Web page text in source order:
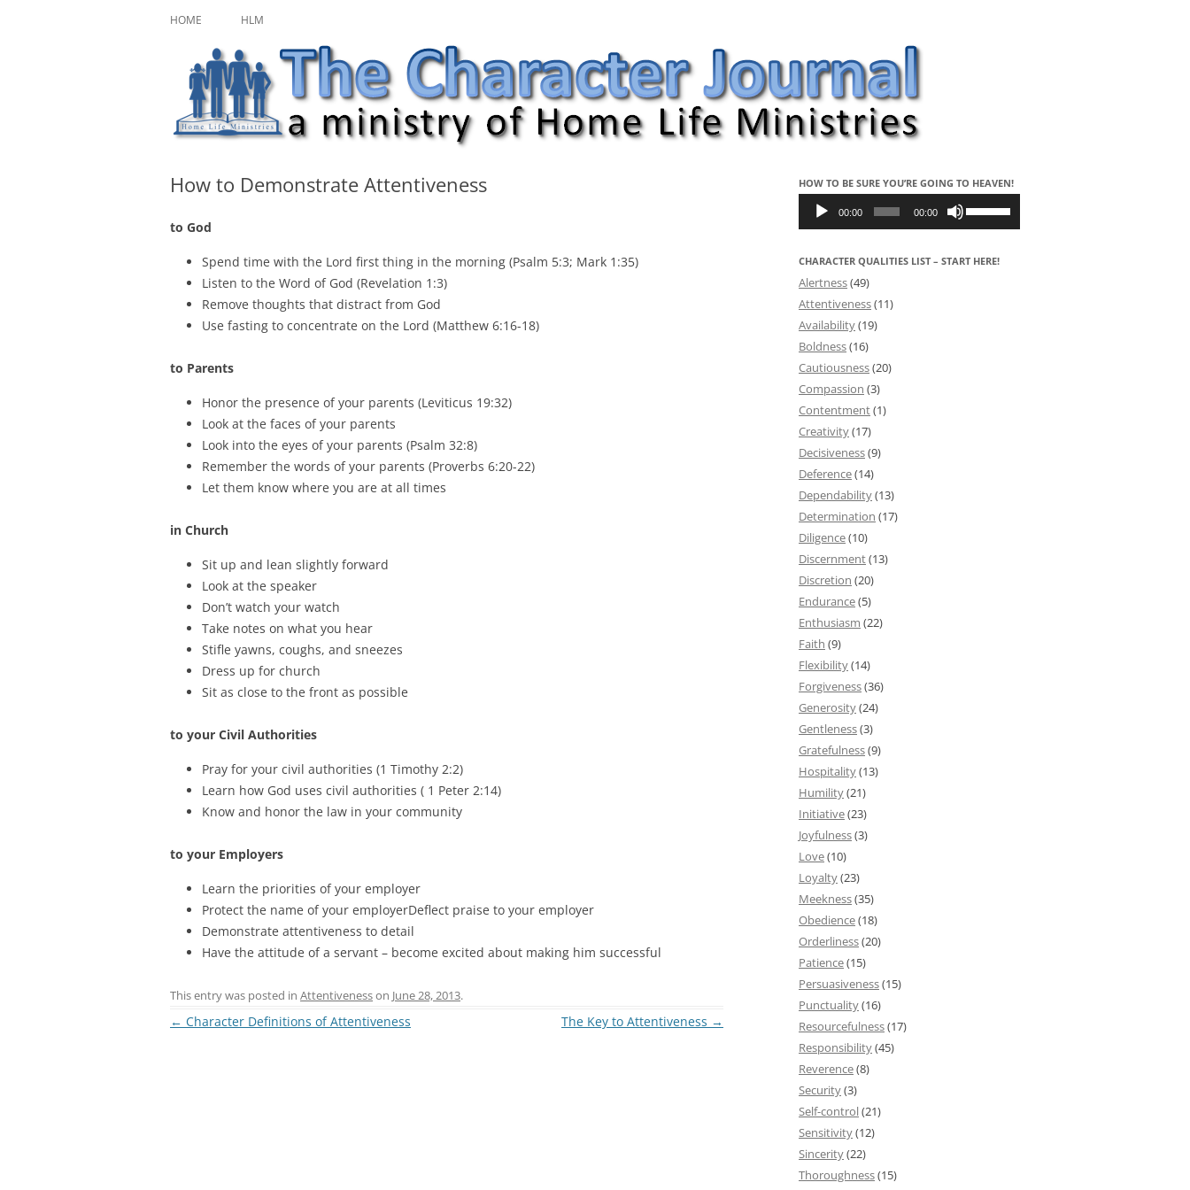
to
content
The Character Journal
HOME HLM
How to Demonstrate Attentiveness
to God
Spend time with the Lord first thing in the morning (Psalm 5:3; Mark 1:35)
Listen to the Word of God (Revelation 1:3)
Remove thoughts that distract from God
Use fasting to concentrate on the Lord (Matthew 6:16-18)
to Parents
Honor the presence of your parents (Leviticus 19:32)
Look at the faces of your parents
Look into the eyes of your parents (Psalm 32:8)
Remember the words of your parents (Proverbs 6:20-22)
Let them know where you are at all times
in Church
Sit up and lean slightly forward
Look at the speaker
Don’t watch your watch
Take notes on what you hear
Stifle yawns, coughs, and sneezes
Dress up for church
Sit as close to the front as possible
to your Civil Authorities
Pray for your civil authorities (1 Timothy 2:2)
Learn how God uses civil authorities ( 1 Peter 2:14)
Know and honor the law in your community
to your Employers
Learn the priorities of your employer
Protect the name of your employerDeflect praise to your employer
Demonstrate attentiveness to detail
Have the attitude of a servant – become excited about making him successful
This entry was posted in Attentivenesson June 28, 2013.
Post
← Character Definitions of Attentiveness The Key to Attentiveness →
HOW TO BE SURE YOU’RE GOING TO HEAVEN!
Audio
Player 00:00 00:00
Up/Down
increase
CHARACTER QUALITIES LIST – START HERE!
Alertness(49)
Attentiveness(11)
Availability(19)
Boldness(16)
Cautiousness(20)
Compassion (3)
Contentment(1)
Creativity(17)
Decisiveness(9)
Deference(14)
Dependability(13)
Determination (17)
Diligence(10)
Discernment(13)
Discretion (20)
Endurance(5)
Enthusiasm (22)
Faith (9)
Flexibility(14)
Forgiveness(36)
Generosity(24)
Gentleness(3)
Gratefulness(9)
Hospitality(13)
Humility(21)
Initiative(23)
Joyfulness(3)
Love(10)
Loyalty(23)
Meekness(35)
Obedience(18)
Orderliness(20)
Patience(15)
Persuasiveness(15)
Punctuality(16)
Resourcefulness(17)
Responsibility(45)
Reverence(8)
Security(3)
Self-control(21)
Sensitivity(12)
Sincerity(22)
Thoroughness(15)